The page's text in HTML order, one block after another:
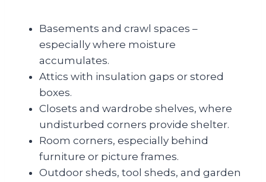
Basements and crawl spaces –
especially where moisture
accumulates.
Attics with insulation gaps or stored
boxes.
Closets and wardrobe shelves, where
undisturbed corners provide shelter.
Room corners, especially behind
furniture or picture frames.
Outdoor sheds, tool sheds, and garden